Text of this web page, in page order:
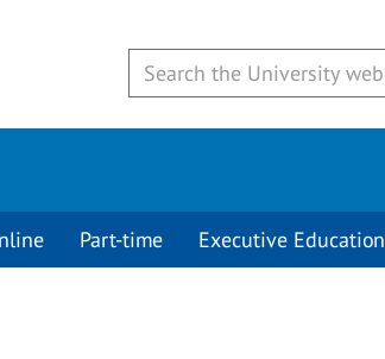
Part-time Executive Education